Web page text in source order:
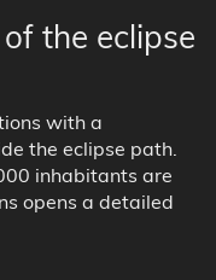
the eclipse
with a
the eclipse path.
inhabitants are
opens a detailed